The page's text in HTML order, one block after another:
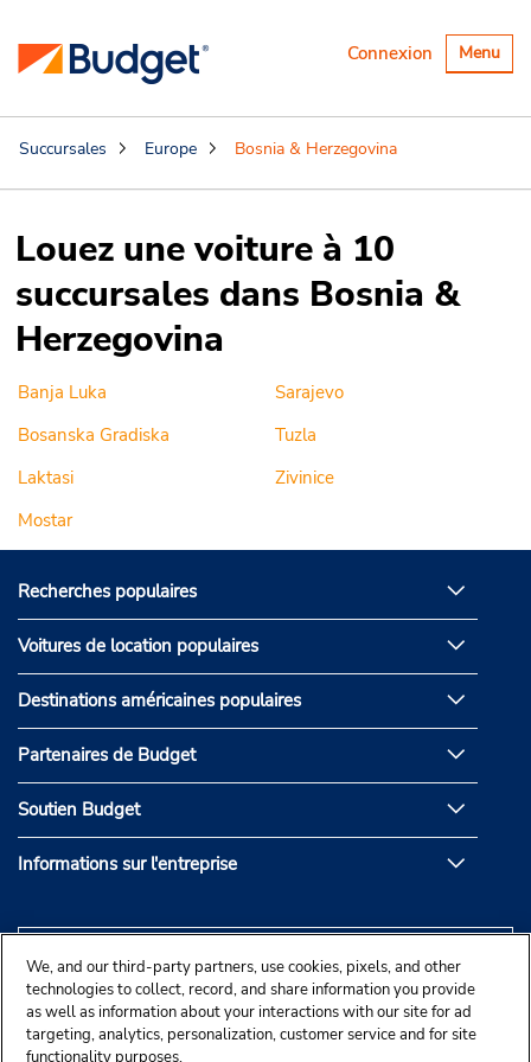
Basculer
la
Menu
Connexion
Succursales Europe Bosnia & Herzegovina
Louez une voiture à 10
succursales dans Bosnia &
Herzegovina
Banja Luka
Bosanska Gradiska
Laktasi
Mostar
Sarajevo
Tuzla
Zivinice
Recherches populaires
Voitures de location populaires
Destinations américaines populaires
Partenaires de Budget
Soutien Budget
Informations sur l'entreprise
We, and our third-party partners, use cookies, pixels, and other
technologies to collect, record, and share information you provide
as well as information about your interactions with our site for ad
targeting, analytics, personalization, customer service and for site
functionality purposes.